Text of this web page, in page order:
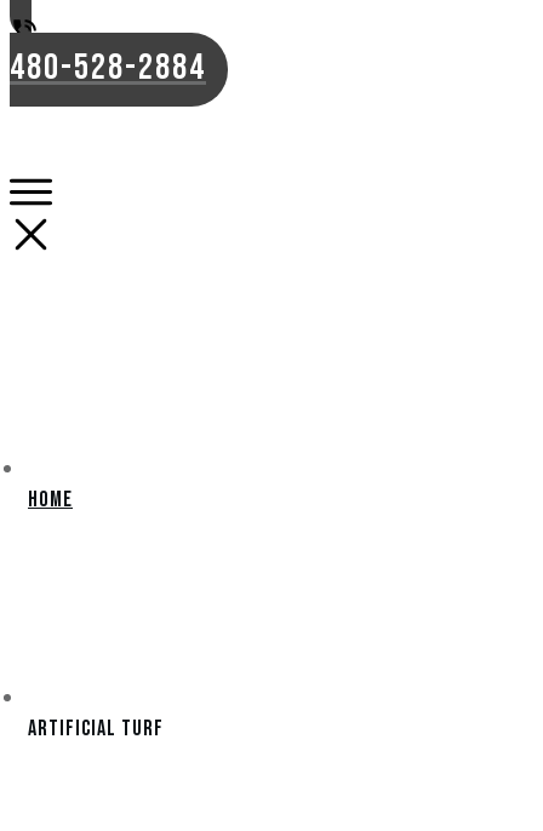
480-528-2884
Home
Artificial Turf